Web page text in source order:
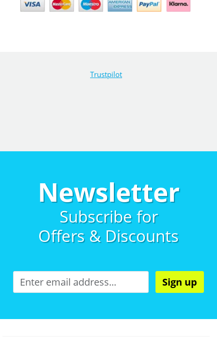
Trustpilot
Newsletter
Subscribe for
Offers & Discounts
Sign up